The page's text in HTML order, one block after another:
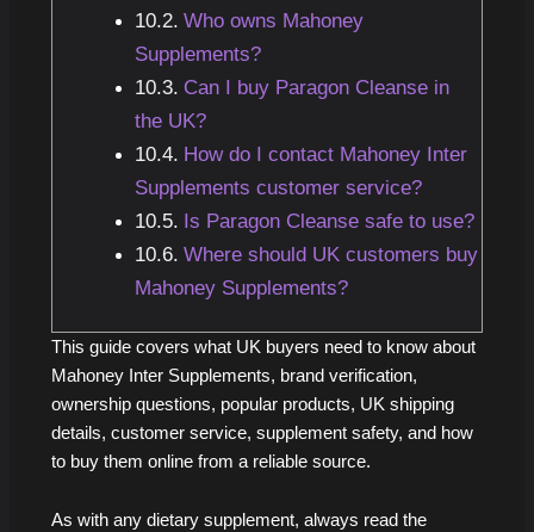
Who owns Mahoney
Supplements?
Can I buy Paragon Cleanse in
the UK?
How do I contact Mahoney Inter
Supplements customer service?
Is Paragon Cleanse safe to use?
Where should UK customers buy
Mahoney Supplements?
This guide covers what UK buyers need to know about
Mahoney Inter Supplements, brand verification,
ownership questions, popular products, UK shipping
details, customer service, supplement safety, and how
to buy them online from a reliable source.
As with any dietary supplement, always read the